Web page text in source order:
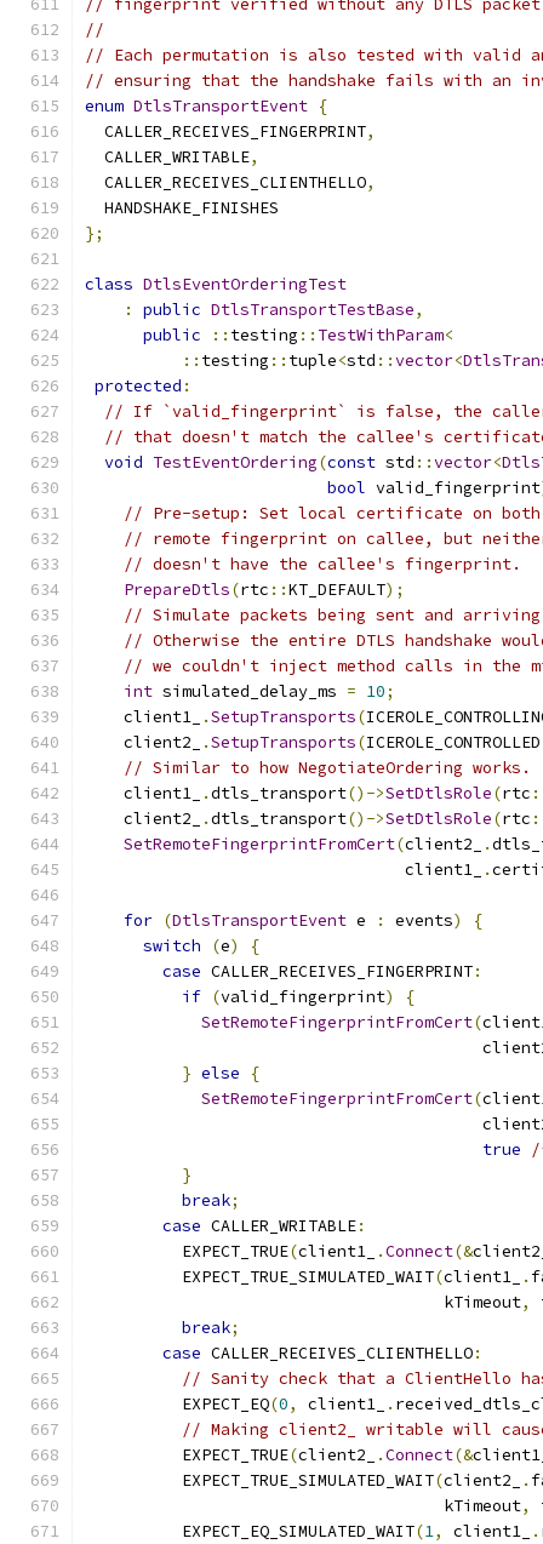
// fingerprint verified without any DTLS
//
// Each permutation is also tested with valid
// ensuring that the handshake fails with an
enum DtlsTransportEvent {
  CALLER_RECEIVES_FINGERPRINT
,
  CALLER_WRITABLE
,
  CALLER_RECEIVES_CLIENTHELLO
,
  HANDSHAKE_FINISHES
};
class DtlsEventOrderingTest
:
public DtlsTransportTestBase,
public
:: testing :: TestWithParam<
:: testing :: tuple<std ::vector<
protected :
// If `valid_fingerprint` is false, the
// that doesn't match the callee's
void TestEventOrdering(const std ::vector<
bool valid_fingerprint
// Pre-setup: Set local certificate on
// remote fingerprint on callee, but
// doesn't have the callee's fingerprint.
PrepareDtls(rtc ::KT_DEFAULT);
// Simulate packets being sent and arriving
// Otherwise the entire DTLS handshake
// we couldn't inject method calls in the
int simulated_delay_ms = 10;
    client1_
.SetupTransports(
    client2_
.SetupTransports(ICEROLE_CONTROLLED
// Similar to how NegotiateOrdering works.
    client1_
.dtls_transport()->SetDtlsRole(rtc
    client2_
.dtls_transport()->SetDtlsRole(rtc
SetRemoteFingerprintFromCert(client2_ .
                                 client1_
.
for (DtlsTransportEvent e : events)
{
switch
(e)
{
case CALLER_RECEIVES_FINGERPRINT:
if (valid_fingerprint)
{
SetRemoteFingerprintFromCert(
} else
{
SetRemoteFingerprintFromCert(
true
/
}
break;
case CALLER_WRITABLE:
          EXPECT_TRUE
(client1_ .Connect(&
          EXPECT_TRUE_SIMULATED_WAIT
(client1_ .
                                     kTimeout
,
break;
case CALLER_RECEIVES_CLIENTHELLO:
// Sanity check that a ClientHello
          EXPECT_EQ
(0, client1_ .
// Making client2_ writable will
          EXPECT_TRUE
(client2_ .Connect(&
          EXPECT_TRUE_SIMULATED_WAIT
(client2_ .
                                     kTimeout
,
          EXPECT_EQ_SIMULATED_WAIT
(1, client1_ .